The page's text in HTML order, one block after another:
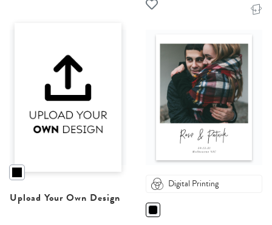
Upload Your Own Design
Digital Printing